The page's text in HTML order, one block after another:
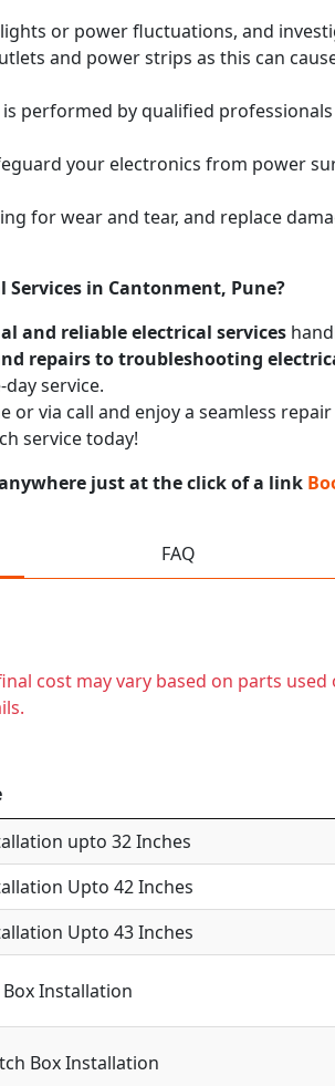
or power fluctuations, and
and power strips as this can
performed by qualified
your electronics from power
for wear and tear, and replace
Services in Cantonment, Pune?
and reliable electrical services
repairs to troubleshooting
service.
or via call and enjoy a seamless
service today!
just at the click of a link
FAQ
cost may vary based on parts
upto 32 Inches
Upto 42 Inches
Upto 43 Inches
Installation
Box Installation